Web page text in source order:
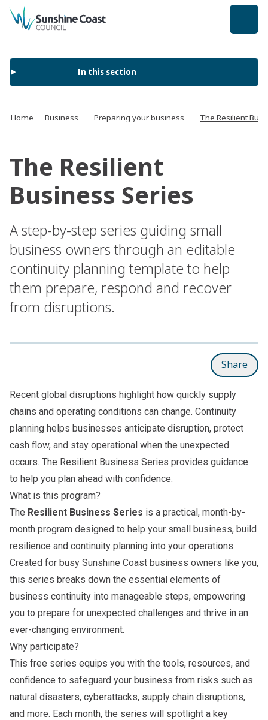
back to top
In this section
Home Business Preparing your business The Resilient
The Resilient
Business Series
A step-by-step series guiding small
business owners through an editable
continuity planning template to help
them prepare, respond and recover
from disruptions.
Share
Recent global disruptions highlight how quickly supply
chains and operating conditions can change. Continuity
planning helps businesses anticipate disruption, protect
cash flow, and stay operational when the unexpected
occurs. The Resilient Business Series provides guidance
to help you plan ahead with confidence.
What is this program?
The Resilient Business Series is a practical, month-by-
month program designed to help your small business, build
resilience and continuity planning into your operations.
Created for busy Sunshine Coast business owners like you,
this series breaks down the essential elements of
business continuity into manageable steps, empowering
you to prepare for unexpected challenges and thrive in an
ever-changing environment.
Why participate?
This free series equips you with the tools, resources, and
confidence to safeguard your business from risks such as
natural disasters, cyberattacks, supply chain disruptions,
and more. Each month, the series will spotlight a key